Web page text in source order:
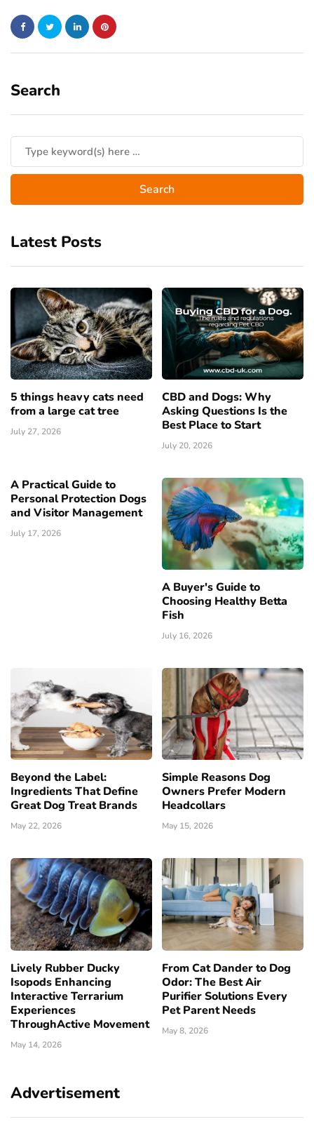
Search
Latest Posts
5 things heavy cats need
from a large cat tree
July 27, 2026
CBD and Dogs: Why
Asking Questions Is the
Best Place to Start
July 20, 2026
A Practical Guide to
Personal Protection Dogs
and Visitor Management
July 17, 2026
A Buyer's Guide to
Choosing Healthy Betta
Fish
July 16, 2026
Beyond the Label:
Ingredients That Define
Great Dog Treat Brands
May 22, 2026
Simple Reasons Dog
Owners Prefer Modern
Headcollars
May 15, 2026
Lively Rubber Ducky
Isopods Enhancing
Interactive Terrarium
Experiences
ThroughActive Movement
May 14, 2026
From Cat Dander to Dog
Odor: The Best Air
Purifier Solutions Every
Pet Parent Needs
May 8, 2026
Advertisement